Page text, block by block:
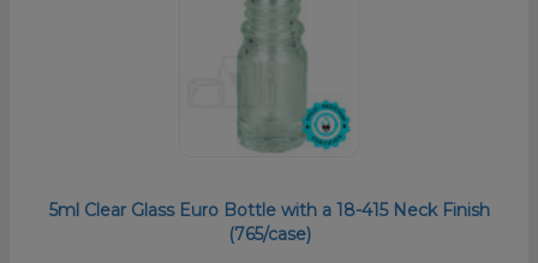
5ml Clear Glass Euro Bottle with a 18-415 Neck Finish
(765/case)